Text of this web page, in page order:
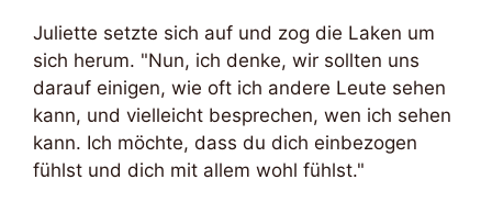
Juliette setzte sich auf und zog die Laken um
sich herum. "Nun, ich denke, wir sollten uns
darauf einigen, wie oft ich andere Leute sehen
kann, und vielleicht besprechen, wen ich sehen
kann. Ich möchte, dass du dich einbezogen
fühlst und dich mit allem wohl fühlst."